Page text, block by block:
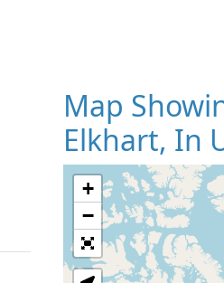
Map
Elkhart, In
+
−